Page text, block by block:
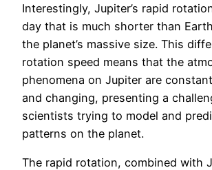
Interestingly, Jupiter’s rapid
day that is much shorter than
the planet’s massive size. This
rotation speed means that the
phenomena on Jupiter are
and changing, presenting a
scientists trying to model and
patterns on the planet.
The rapid rotation, combined with